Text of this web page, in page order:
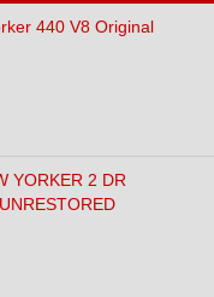
440 V8 Original
YORKER 2 DR